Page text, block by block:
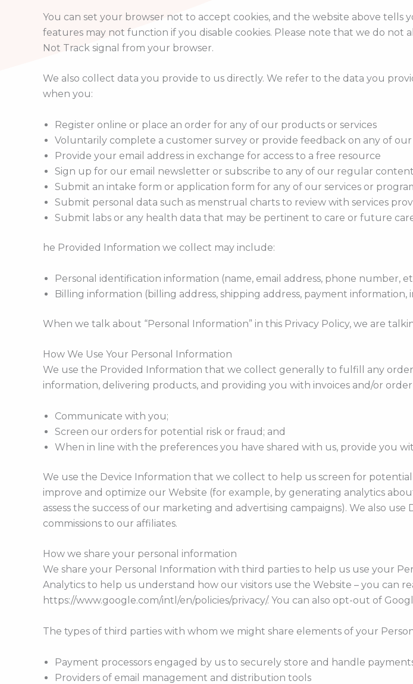
You can set your browser not to accept cookies, and the website above
features may not function if you disable cookies. Please note that we do not
Not Track signal from your browser.
We also collect data you provide to us directly. We refer to the data you
when you:
Register online or place an order for any of our products or services
Voluntarily complete a customer survey or provide feedback on any of our
Provide your email address in exchange for access to a free resource
Sign up for our email newsletter or subscribe to any of our regular content
Submit an intake form or application form for any of our services or
Submit personal data such as menstrual charts to review with services
Submit labs or any health data that may be pertinent to care or future
he Provided Information we collect may include:
Personal identification information (name, email address, phone number,
Billing information (billing address, shipping address, payment
When we talk about “Personal Information” in this Privacy Policy, we are
How We Use Your Personal Information
We use the Provided Information that we collect generally to fulfill any
information, delivering products, and providing you with invoices and/or
Communicate with you;
Screen our orders for potential risk or fraud; and
When in line with the preferences you have shared with us, provide you
We use the Device Information that we collect to help us screen for
improve and optimize our Website (for example, by generating analytics
assess the success of our marketing and advertising campaigns). We also
commissions to our affiliates.
How we share your personal information
We share your Personal Information with third parties to help us use your
Analytics to help us understand how our visitors use the Website – you can
https://www.google.com/intl/en/policies/privacy/. You can also opt-out of
The types of third parties with whom we might share elements of your
Payment processors engaged by us to securely store and handle
Providers of email management and distribution tools